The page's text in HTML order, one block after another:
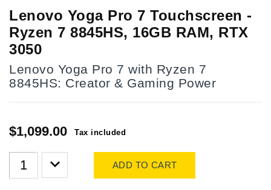
Lenovo Yoga Pro 7 Touchscreen -
Ryzen 7 8845HS, 16GB RAM, RTX
3050
Lenovo Yoga Pro 7 with Ryzen 7
8845HS: Creator & Gaming Power
$1,099.00 Tax included
ADD TO CART